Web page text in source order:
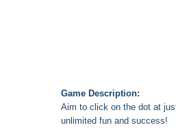
Game Description:
Aim to click on the dot at
unlimited fun and success!